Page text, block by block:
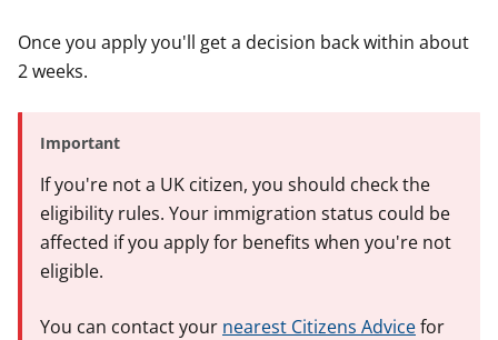
Once you apply you'll get a decision back within about
2 weeks.
Important
If you're not a UK citizen, you should check the
eligibility rules. Your immigration status could be
affected if you apply for benefits when you're not
eligible.
You can contact your nearest Citizens Advicefor